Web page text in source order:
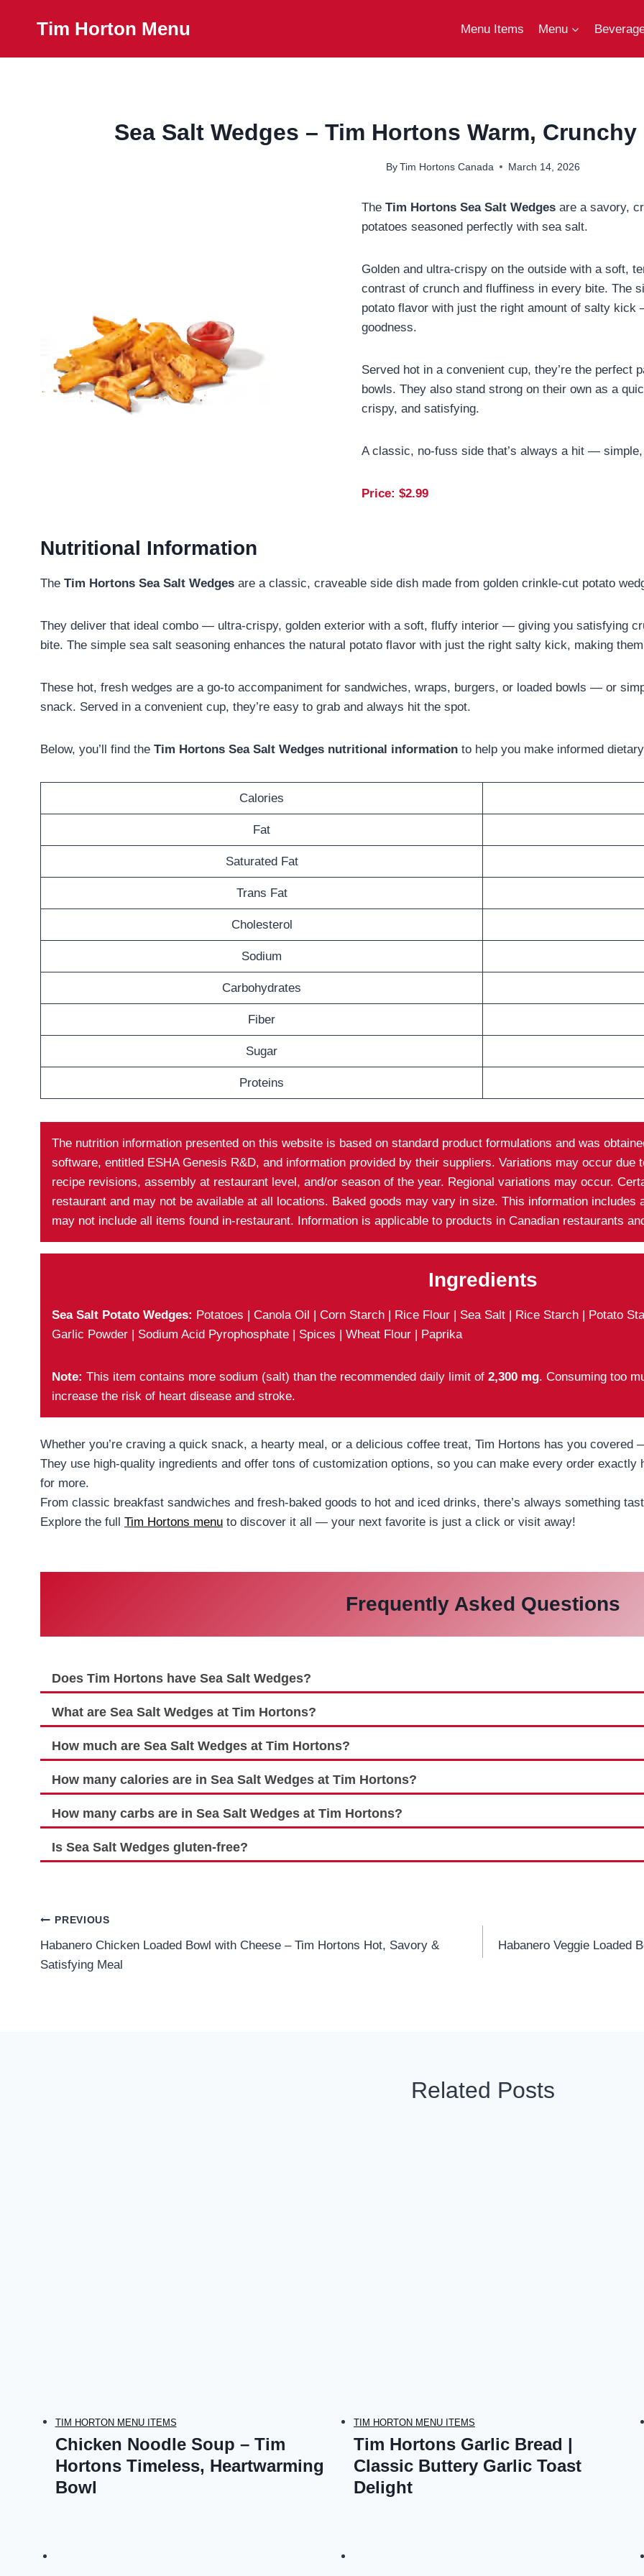
Tim Horton Menu Menu Items Menu
Sea Salt Wedges – Tim Hortons Warm,
By Tim Hortons Canada March 14, 2026
TheTim Hortons Sea Salt Wedges are a savory,
potatoes seasoned perfectly with sea salt.
Golden and ultra-crispy on the outside with a soft,
contrast of crunch and fluffiness in every bite. The
potato flavor with just the right amount of salty
goodness.
Served hot in a convenient cup, they’re the perfect
bowls. They also stand strong on their own as a
crispy, and satisfying.
A classic, no-fuss side that’s always a hit —
Price: $2.99
Nutritional Information
The Tim Hortons Sea Salt Wedges are a classic, craveable side dish made from golden crinkle-cut potato
They deliver that ideal combo — ultra-crispy, golden exterior with a soft, fluffy interior — giving you satisfying
bite. The simple sea salt seasoning enhances the natural potato flavor with just the right salty kick, making
These hot, fresh wedges are a go-to accompaniment for sandwiches, wraps, burgers, or loaded bowls — or
snack. Served in a convenient cup, they’re easy to grab and always hit the spot.
Below, you’ll find the Tim Hortons Sea Salt Wedges nutritional information to help you make informed
Calories
Fat
Saturated Fat
Trans Fat
Cholesterol
Sodium
Carbohydrates
Fiber
Sugar
Proteins
The nutrition information presented on this website is based on standard product formulations and was
software, entitled ESHA Genesis R&D, and information provided by their suppliers. Variations may occur
recipe revisions, assembly at restaurant level, and/or season of the year. Regional variations may occur.
restaurant and may not be available at all locations. Baked goods may vary in size. This information includes
may not include all items found in-restaurant. Information is applicable to products in Canadian restaurants
Ingredients
Sea Salt Potato Wedges: Potatoes | Canola Oil | Corn Starch | Rice Flour | Sea Salt | Rice Starch | Potato
Garlic Powder | Sodium Acid Pyrophosphate | Spices | Wheat Flour | Paprika
Note: This item contains more sodium (salt) than the recommended daily limit of 2,300 mg. Consuming too
increase the risk of heart disease and stroke.
Whether you’re craving a quick snack, a hearty meal, or a delicious coffee treat, Tim Hortons has you
They use high-quality ingredients and offer tons of customization options, so you can make every order exactly
for more.
From classic breakfast sandwiches and fresh-baked goods to hot and iced drinks, there’s always something
Explore the full Tim Hortons menu to discover it all — your next favorite is just a click or visit away!
Frequently Asked Questions
Does Tim Hortons have Sea Salt Wedges?
What are Sea Salt Wedges at Tim Hortons?
How much are Sea Salt Wedges at Tim Hortons?
How many calories are in Sea Salt Wedges at Tim Hortons?
How many carbs are in Sea Salt Wedges at Tim Hortons?
Is Sea Salt Wedges gluten-free?
Post
navigation
PREVIOUS
Habanero Chicken Loaded Bowl with Cheese – Tim Hortons Hot, Savory &
Satisfying Meal
Habanero Veggie Loaded
Related Posts
TIM HORTON MENU ITEMS
Chicken Noodle Soup – Tim
Hortons Timeless, Heartwarming
Bowl
TIM HORTON MENU ITEMS
Tim Hortons Garlic Bread |
Classic Buttery Garlic Toast
Delight